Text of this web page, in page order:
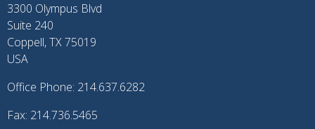
3300 Olympus Blvd
Suite 240
Coppell, TX 75019
USA
Office Phone: 214.637.6282
Fax: 214.736.5465